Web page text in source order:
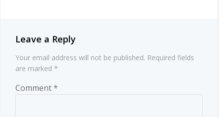
Leave a Reply
Your email address will not be published. Required fields
are marked *
Comment*